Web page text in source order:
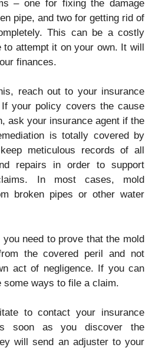
– one for fixing the damage
pipe, and two for getting rid of
This can be a costly
to attempt it on your own. It will
finances.
reach out to your insurance
your policy covers the cause
ask your insurance agent if the
is totally covered by
meticulous records of all
repairs in order to support
In most cases, mold
broken pipes or other water
need to prove that the mold
the covered peril and not
act of negligence. If you can
some ways to file a claim.
to contact your insurance
soon as you discover the
will send an adjuster to your